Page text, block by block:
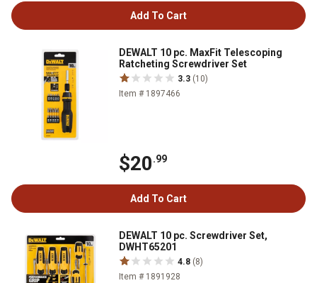
Add To Cart
DEWALT 10 pc. MaxFit Telescoping
Ratcheting Screwdriver Set
3.3 (10)
Item # 1897466
$20.99
Add To Cart
DEWALT 10 pc. Screwdriver Set,
DWHT65201
4.8 (8)
Item # 1891928